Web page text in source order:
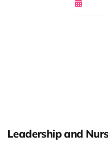
Leadership and